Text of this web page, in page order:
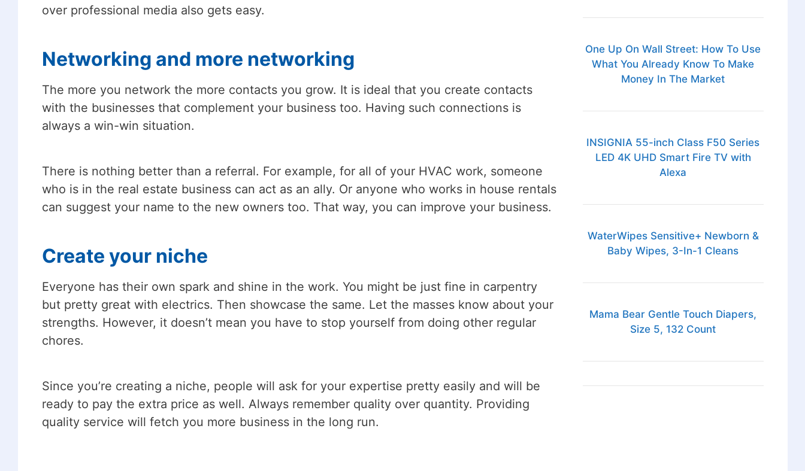
over professional media also gets easy.
Networking and more networking
The more you network the more contacts you grow. It is ideal that you create contacts
with the businesses that complement your business too. Having such connections is
always a win-win situation.
There is nothing better than a referral. For example, for all of your HVAC work, someone
who is in the real estate business can act as an ally. Or anyone who works in house rentals
can suggest your name to the new owners too. That way, you can improve your business.
Create your niche
Everyone has their own spark and shine in the work. You might be just fine in carpentry
but pretty great with electrics. Then showcase the same. Let the masses know about your
strengths. However, it doesn’t mean you have to stop yourself from doing other regular
chores.
Since you’re creating a niche, people will ask for your expertise pretty easily and will be
ready to pay the extra price as well. Always remember quality over quantity. Providing
quality service will fetch you more business in the long run.
One Up On Wall Street: How To Use
What You Already Know To Make
Money In The Market
INSIGNIA 55-inch Class F50 Series
LED 4K UHD Smart Fire TV with
Alexa
WaterWipes Sensitive+ Newborn &
Baby Wipes, 3-In-1 Cleans
Mama Bear Gentle Touch Diapers,
Size 5, 132 Count